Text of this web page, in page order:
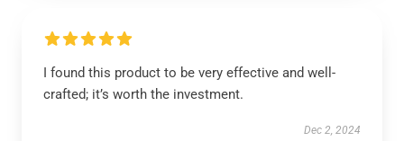
I found this product to be very effective and well-
crafted; it’s worth the investment.
Dec 2, 2024